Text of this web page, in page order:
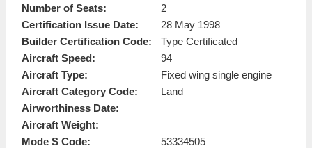
Number of Seats:
2
Certification Issue Date:
28 May 1998
Builder Certification Code:
Type Certificated
Aircraft Speed:
94
Aircraft Type:
Fixed wing single engine
Aircraft Category Code:
Land
Airworthiness Date:
Aircraft Weight:
Mode S Code:
53334505